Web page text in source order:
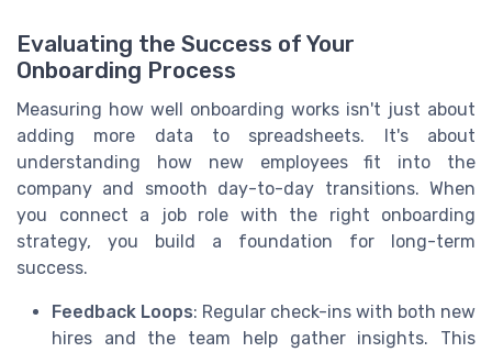
Evaluating the Success of Your
Onboarding Process
Measuring how well onboarding works isn't just about
adding more data to spreadsheets. It's about
understanding how new employees fit into the
company and smooth day-to-day transitions. When
you connect a job role with the right onboarding
strategy, you build a foundation for long-term
success.
Feedback Loops: Regular check-ins with both new
hires and the team help gather insights. This